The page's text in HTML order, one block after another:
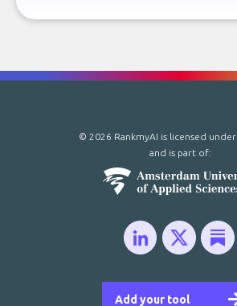
Add your tool
© 2026 RankmyAI is licensed under
and is part of: